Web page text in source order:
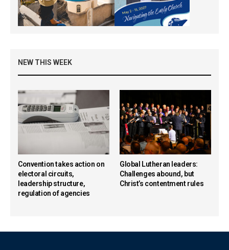
NEW THIS WEEK
Convention takes action on
electoral circuits,
leadership structure,
regulation of agencies
Global Lutheran leaders:
Challenges abound, but
Christ’s contentment rules